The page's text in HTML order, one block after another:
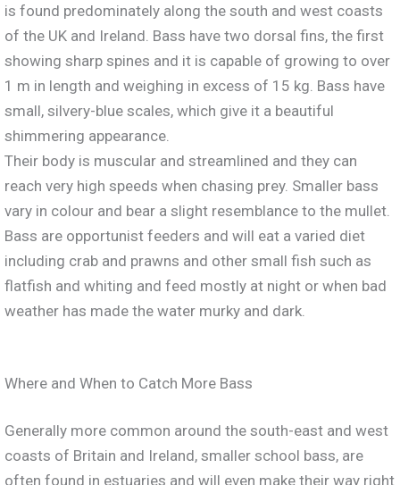
is found predominately along the south and west coasts
of the UK and Ireland. Bass have two dorsal fins, the first
showing sharp spines and it is capable of growing to over
1 m in length and weighing in excess of 15 kg. Bass have
small, silvery-blue scales, which give it a beautiful
shimmering appearance.
Their body is muscular and streamlined and they can
reach very high speeds when chasing prey. Smaller bass
vary in colour and bear a slight resemblance to the mullet.
Bass are opportunist feeders and will eat a varied diet
including crab and prawns and other small fish such as
flatfish and whiting and feed mostly at night or when bad
weather has made the water murky and dark.
Where and When to Catch More Bass
Generally more common around the south-east and west
coasts of Britain and Ireland, smaller school bass, are
often found in estuaries and will even make their way right